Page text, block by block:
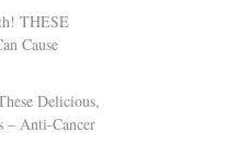
THESE
Cause
Delicious,
– Anti-Cancer